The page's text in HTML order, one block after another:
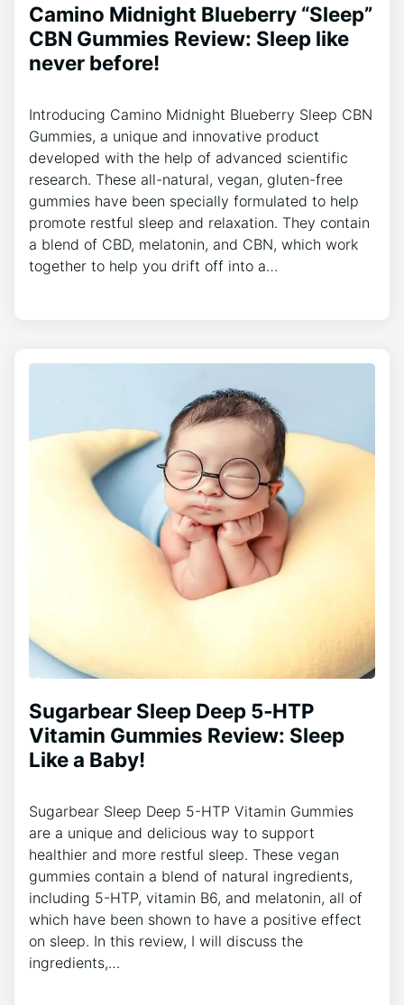
Camino Midnight Blueberry “Sleep”
CBN Gummies Review: Sleep like
never before!
Introducing Camino Midnight Blueberry Sleep CBN
Gummies, a unique and innovative product
developed with the help of advanced scientific
research. These all-natural, vegan, gluten-free
gummies have been specially formulated to help
promote restful sleep and relaxation. They contain
a blend of CBD, melatonin, and CBN, which work
together to help you drift off into a…
Sugarbear Sleep Deep 5‑HTP
Vitamin Gummies Review: Sleep
Like a Baby!
Sugarbear Sleep Deep 5-HTP Vitamin Gummies
are a unique and delicious way to support
healthier and more restful sleep. These vegan
gummies contain a blend of natural ingredients,
including 5-HTP, vitamin B6, and melatonin, all of
which have been shown to have a positive effect
on sleep. In this review, I will discuss the
ingredients,…